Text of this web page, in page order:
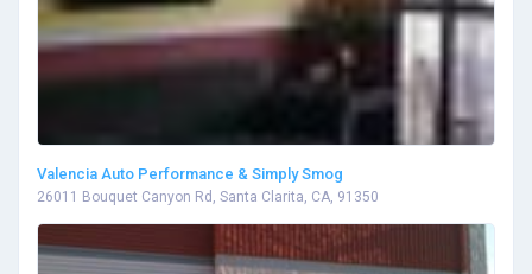
Valencia Auto Performance & Simply Smog
26011 Bouquet Canyon Rd, Santa Clarita, CA, 91350